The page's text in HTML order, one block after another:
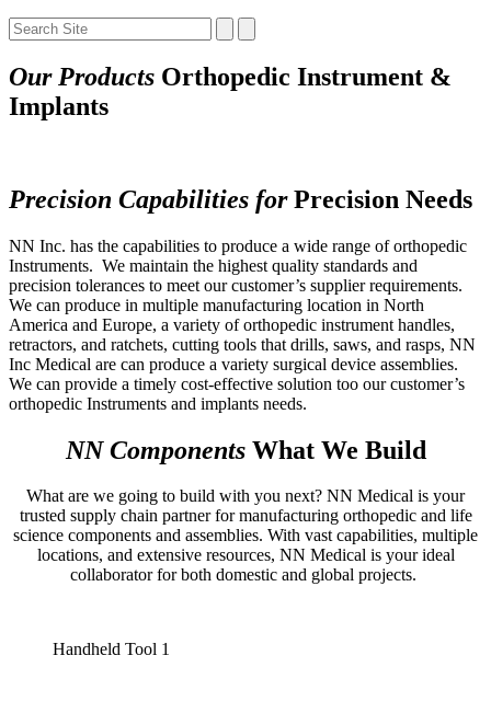
Our Products Orthopedic Instrument &
Implants
Precision Capabilities forPrecision Needs
NN Inc. has the capabilities to produce a wide range of orthopedic
Instruments. We maintain the highest quality standards and
precision tolerances to meet our customer’s supplier requirements.
We can produce in multiple manufacturing location in North
America and Europe, a variety of orthopedic instrument handles,
retractors, and ratchets, cutting tools that drills, saws, and rasps, NN
Inc Medical are can produce a variety surgical device assemblies.
We can provide a timely cost-effective solution too our customer’s
orthopedic Instruments and implants needs.
NN ComponentsWhat We Build
What are we going to build with you next? NN Medical is your
trusted supply chain partner for manufacturing orthopedic and life
science components and assemblies. With vast capabilities, multiple
locations, and extensive resources, NN Medical is your ideal
collaborator for both domestic and global projects.
Handheld Tool 1